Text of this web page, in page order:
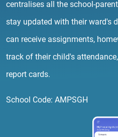
centralises all the school-
stay updated with their ward's
can receive assignments,
track of their child's
report cards.
School Code: AMPSGH